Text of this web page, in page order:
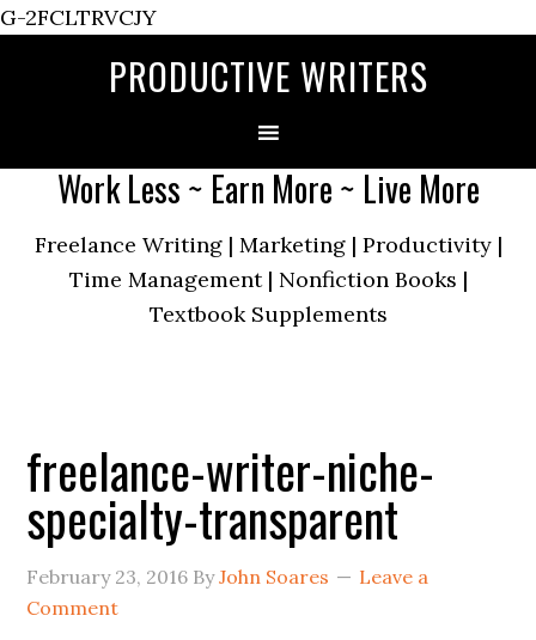
G-2FCLTRVCJY
PRODUCTIVE WRITERS
Work Less ~ Earn More ~ Live More
Freelance Writing | Marketing | Productivity |
Time Management | Nonfiction Books |
Textbook Supplements
freelance-writer-niche-
specialty-transparent
February 23, 2016 ByJohn Soares
Leave a
Comment